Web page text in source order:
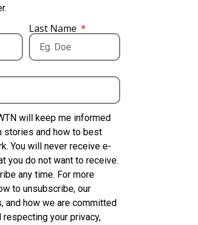
Last Name
will keep me informed
stories and how to best
You will never receive e-
you do not want to receive.
any time. For more
to unsubscribe, our
and how we are committed
your privacy,